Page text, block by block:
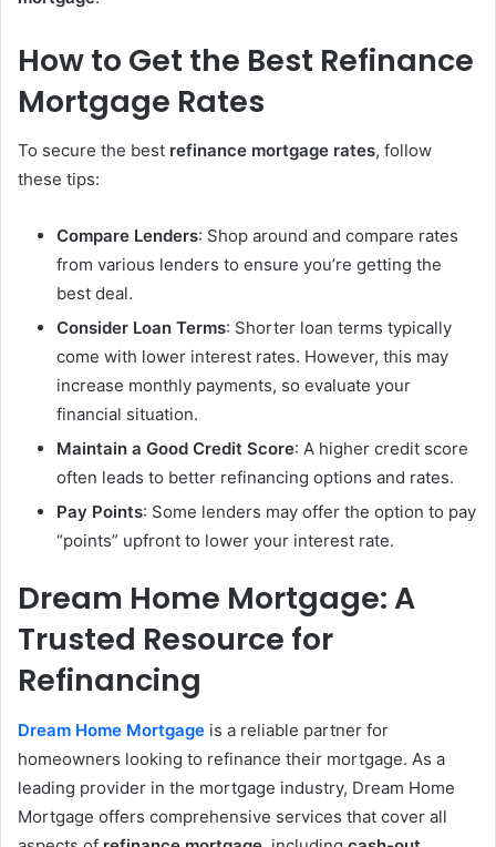
How to Get the Best Refinance
Mortgage Rates
To secure the best refinance mortgage rates, follow
these tips:
Compare Lenders: Shop around and compare rates
from various lenders to ensure you’re getting the
best deal.
Consider Loan Terms: Shorter loan terms typically
come with lower interest rates. However, this may
increase monthly payments, so evaluate your
financial situation.
Maintain a Good Credit Score: A higher credit score
often leads to better refinancing options and rates.
Pay Points: Some lenders may offer the option to pay
“points” upfront to lower your interest rate.
Dream Home Mortgage: A
Trusted Resource for
Refinancing
Dream Home Mortgage is a reliable partner for
homeowners looking to refinance their mortgage. As a
leading provider in the mortgage industry, Dream Home
Mortgage offers comprehensive services that cover all